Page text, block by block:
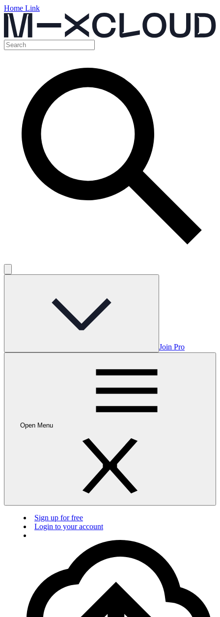
Home Link
Join Pro
Open Menu
Sign up for free
Login to your account